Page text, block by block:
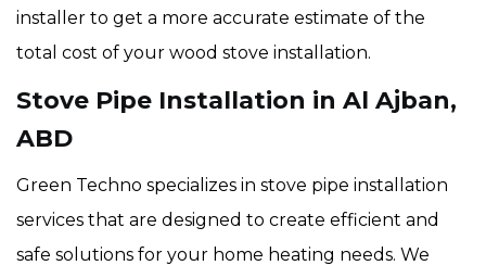
installer to get a more accurate estimate of the
total cost of your wood stove installation.
Stove Pipe Installation in Al Ajban,
ABD
Green Techno specializes in stove pipe installation
services that are designed to create efficient and
safe solutions for your home heating needs. We